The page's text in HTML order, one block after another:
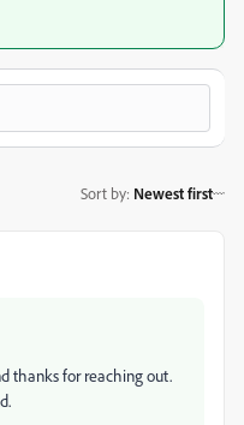
Sort by: Newest first
thanks for reaching out.